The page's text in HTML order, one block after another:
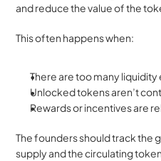
and reduce the value of the
This often happens when:
There are too many
Unlocked tokens aren’t
Rewards or incentives are
The founders should track the
supply and the circulating